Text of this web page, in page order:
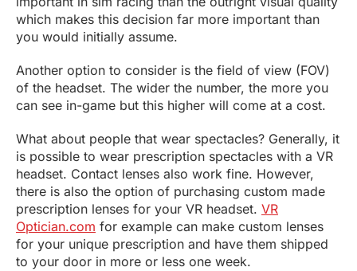
which makes this decision far more important than
you would initially assume.
Another option to consider is the field of view (FOV)
of the headset. The wider the number, the more you
can see in-game but this higher will come at a cost.
What about people that wear spectacles? Generally, it
is possible to wear prescription spectacles with a VR
headset. Contact lenses also work fine. However,
there is also the option of purchasing custom made
prescription lenses for your VR headset. VR
Optician.com for example can make custom lenses
for your unique prescription and have them shipped
to your door in more or less one week.